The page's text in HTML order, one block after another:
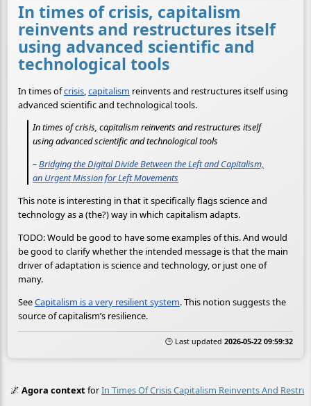
In times of crisis, capitalism
reinvents and restructures itself
using advanced scientific and
technological tools
In times ofcrisis,capitalism reinvents and restructures itself using
advanced scientific and technological tools.
In times of crisis, capitalism reinvents and restructures itself
using advanced scientific and technological tools
–Bridging the Digital Divide Between the Left and Capitalism,
an Urgent Mission for Left Movements
This note is interesting in that it specifically flags science and
technology as a (the?) way in which capitalism adapts.
TODO: Would be good to have some examples of this. And would
be good to clarify whether the intended message is that the main
driver of adaptation is science and technology, or just one of
many.
SeeCapitalism is a very resilient system. This notion suggests the
source of capitalism’s resilience.
🕒 Last updated 2026-05-22 09:59:32
🌌Agora contextforIn Times Of Crisis Capitalism Reinvents And